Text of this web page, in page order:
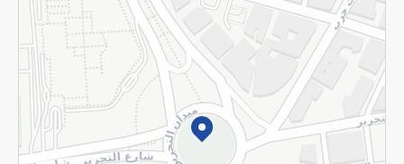
Subscribe to our NewsLetter